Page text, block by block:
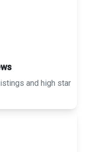
and high star